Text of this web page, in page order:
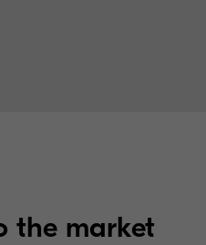
the market